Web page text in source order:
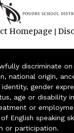
Homepage |
discriminate
national origin,
gender
age or disability
or
English speaking
or participation.